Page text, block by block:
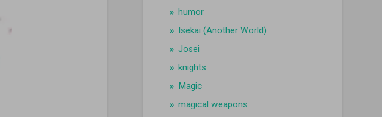
humor
Isekai (Another World)
Josei
knights
Magic
magical weapons